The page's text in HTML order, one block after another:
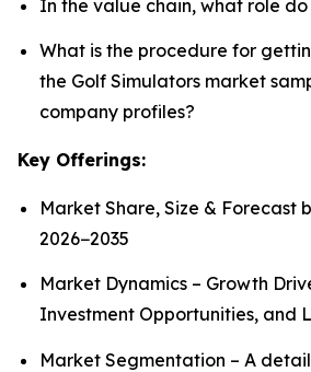
In the value chain, what role
What is the procedure for
the Golf Simulators market
company profiles?
Key Offerings:
Market Share, Size & Forecast
2026−2035
Market Dynamics – Growth
Investment Opportunities, and
Market Segmentation – A